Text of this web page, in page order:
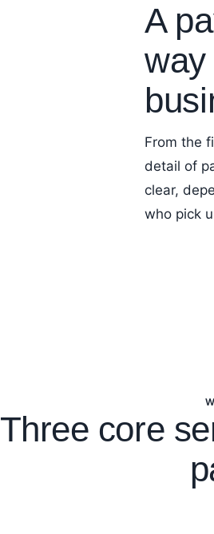
A
way
From the
detail of
clear,
who pick
Three core